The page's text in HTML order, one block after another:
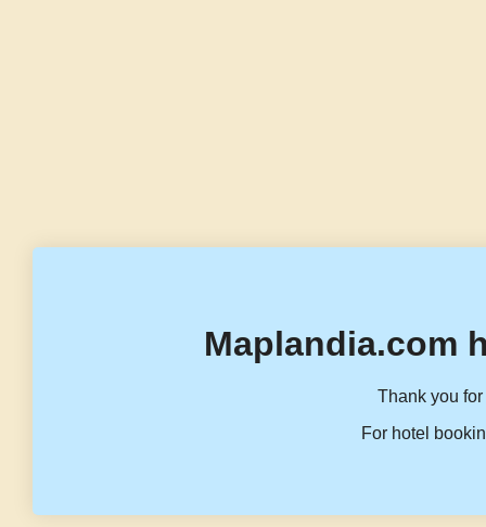
Maplandia.com
Thank you
For hotel